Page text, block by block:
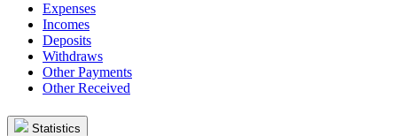
Expenses
Incomes
Deposits
Withdraws
Other Payments
Other Received
Statistics